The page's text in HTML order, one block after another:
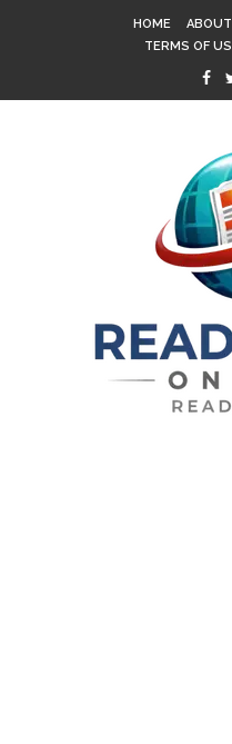
HOME
TERMS OF